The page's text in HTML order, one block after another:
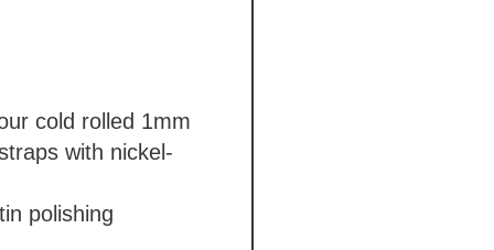
cold rolled 1mm
with nickel-
polishing